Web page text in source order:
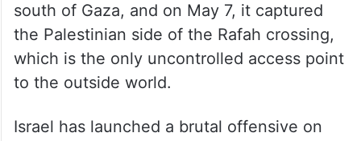
south of Gaza, and on May 7, it captured
the Palestinian side of the Rafah crossing,
which is the only uncontrolled access point
to the outside world.
Israel has launched a brutal offensive on